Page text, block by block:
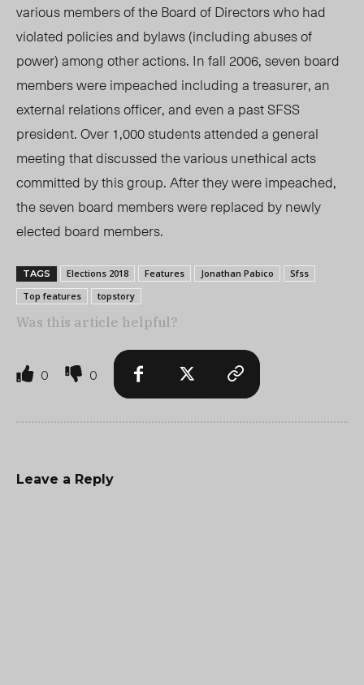
various members of the Board of Directors who had
violated policies and bylaws (including abuses of
power) among other actions. In fall 2006, seven board
members were impeached including a treasurer, an
external relations officer, and even a past SFSS
president. Over 1,000 students attended a general
meeting that discussed the various unethical acts
committed by this group. After they were impeached,
the seven board members were replaced by newly
elected board members.
TAGS Elections 2018 Features Jonathan Pabico
Sfss
Top features
topstory
Was this article helpful?
0 0
Leave a Reply